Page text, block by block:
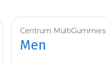
Centrum MultiGummies
Men